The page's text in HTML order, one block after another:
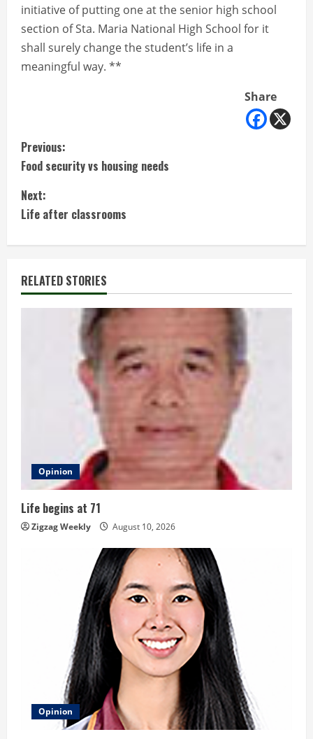
initiative of putting one at the senior high school
section of Sta. Maria National High School for it
shall surely change the student’s life in a
meaningful way. **
Share
C
o
n
t
i
n
i
n
Previous:
Food security vs housing needs
Next:
Life after classrooms
RELATED STORIES
Opinion
Life begins at 71
Zigzag Weekly August 10, 2026
Opinion